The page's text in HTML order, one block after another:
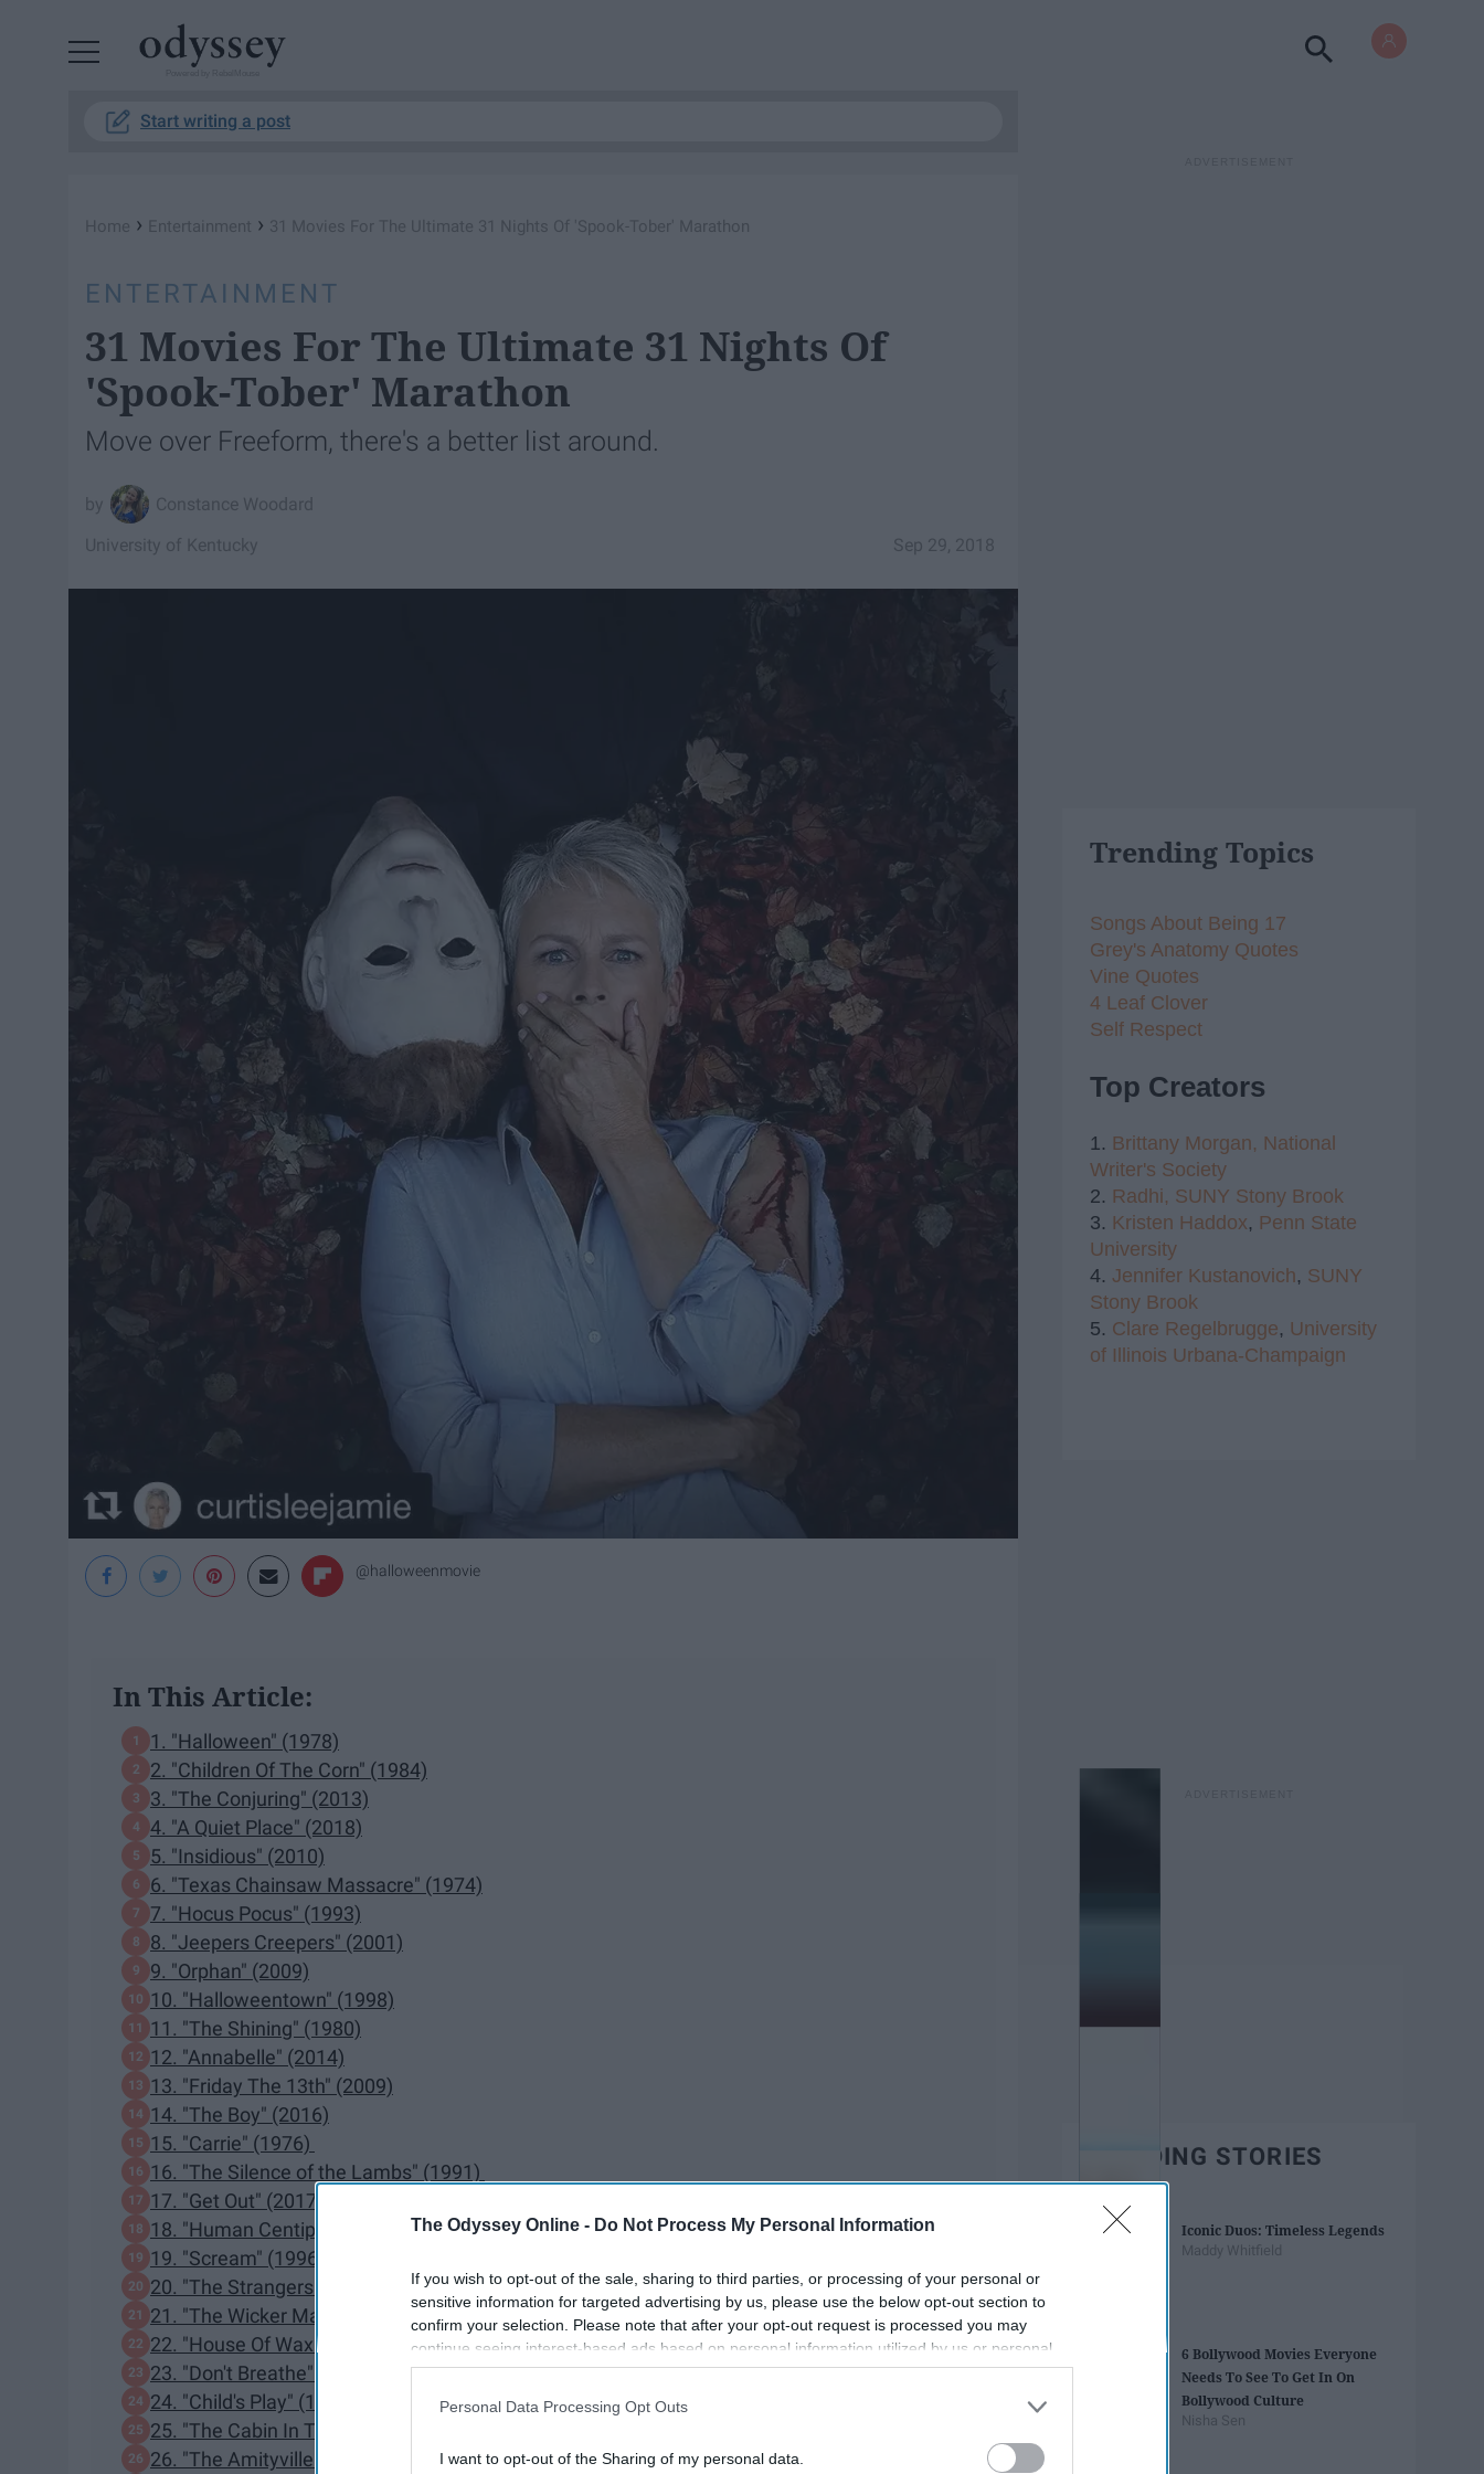
The Odyssey Online - Do Not Process My Personal Information
If you wish to opt-out of the sale, sharing to third parties, or processing of your personal or
sensitive information for targeted advertising by us, please use the below opt-out section to
confirm your selection. Please note that after your opt-out request is processed you may
continue seeing interest-based ads based on personal information utilized by us or personal
information disclosed to third parties prior to your opt-out. You may separately opt-out of the
participants. This information may also be disclosed by us to third parties on the
IAB’s List of
Personal Data Processing Opt Outs
I want to opt-out of the Sharing of my personal data.
Start writing a post
Home › Entertainment › 31 Movies For The Ultimate 31 Nights Of 'Spook-Tober' Marathon
ENTERTAINMENT
31 Movies For The Ultimate 31 Nights Of
'Spook-Tober' Marathon
Move over Freeform, there's a better list around.
Constance Woodard
Sep 29, 2018
University of Kentucky
@halloweenmovie
In This Article:
1. "Halloween" (1978)
2. "Children Of The Corn" (1984)
3. "The Conjuring" (2013)
4. "A Quiet Place" (2018)
5. "Insidious" (2010)
6. "Texas Chainsaw Massacre" (1974)
7. "Hocus Pocus" (1993)
8. "Jeepers Creepers" (2001)
9. "Orphan" (2009)
10. "Halloweentown" (1998)
11. "The Shining" (1980)
12. "Annabelle" (2014)
13. "Friday The 13th" (2009)
14. "The Boy" (2016)
15. "Carrie" (1976)
16. "The Silence of the Lambs" (1991)
17. "Get Out" (2017)
18. "Human Centipede" (2009)
19. "Scream" (1996)
20. "The Strangers" (2008)
21. "The Wicker Man" (1973)
22. "House Of Wax" (2005)
23. "Don't Breathe" (2016)
24. "Child's Play" (1998)
25. "The Cabin In The Woods" (2012)
26. "The Amityville Horror" (1979)
Trending Topics
Songs About Being 17
Grey's Anatomy Quotes
Vine Quotes
4 Leaf Clover
Self Respect
Top Creators
1. Brittany Morgan, National
Writer's Society
2. Radhi, SUNY Stony Brook
3. Kristen Haddox, Penn State
University
4. Jennifer Kustanovich, SUNY
Stony Brook
5. Clare Regelbrugge, University
of Illinois Urbana-Champaign
TRENDING STORIES
Iconic Duos: Timeless Legends
Maddy Whitfield
6 Bollywood Movies Everyone
Needs To See To Get In On
Bollywood Culture
Nisha Sen